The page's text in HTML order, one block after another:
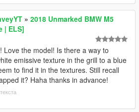
» 2018 Unmarked BMW M5
| ELS]
Love the model! Is there a way to
emissive texture in the grill to a blue
to find it in the textures. Still recall
it? Haha thanks in advance!